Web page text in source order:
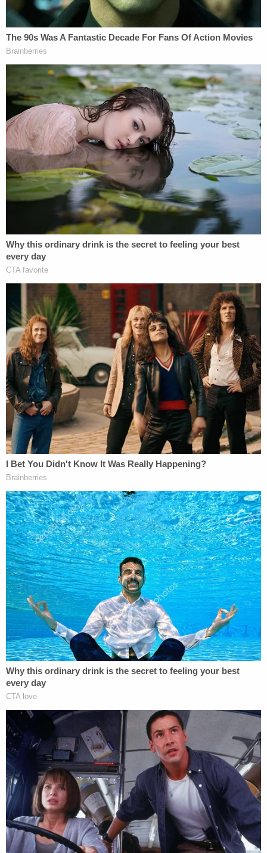
day, but they chose not to call authorities or tell
anyone else about his death. It was the boy's
grandmother who reportedly came to the house
and discovered the child dead on the living room
couch before calling 911.
Asked why they did not contact authorities sooner,
Mia Morrow told investigators that she did not
want to "let go" of her son, WWMT reported. Her
husband reportedly said that he wanted to allow
his wife some time with the boy before the police
Later that day, Brian and Mia Morrow both
reportedly tested positive for meth.
Investigators also learned that Child Protective
Services (CPS) had previously investigated the
couple multiple times over their treatment of their
son, WWMT reported.
Morrow and her husband reportedly pulled Jaxson
Morrow out of the LOGAN Autism Learning Center
because they were "sick of them calling CPS" to
report them for mistreating the child.
Sign up for the Law&Crime Daily Newsletter for more
Additionally, investigators spoke to Brian Morrow's
daughter, who reportedly used to live with the
Morrows. The girl, whose name and age were not
disclosed, reportedly told police that the couple
didn't like to deal with their son "because he
smelled like urine" and would often lock the 8-year-
old boy in his bedroom. She reportedly described
the child as "so skinny you could put your finger
around his arms."